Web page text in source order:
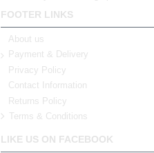
FOOTER LINKS
About us
Payment & Delivery
Privacy Policy
Contact Information
Returns Policy
Terms & Conditions
LIKE US ON FACEBOOK